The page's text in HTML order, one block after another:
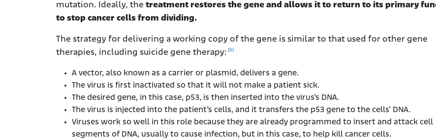
mutation. Ideally, the treatment restores the gene and allows it to return to its primary
to stop cancer cells from dividing.
The strategy for delivering a working copy of the gene is similar to that used for other gene
therapies, including suicide gene therapy: [5]
A vector, also known as a carrier or plasmid, delivers a gene.
The virus is first inactivated so that it will not make a patient sick.
The desired gene, in this case, p53, is then inserted into the virus’s DNA.
The virus is injected into the patient’s cells, and it transfers the p53 gene to the cells’ DNA.
Viruses work so well in this role because they are already programmed to insert and attack cell
segments of DNA, usually to cause infection, but in this case, to help kill cancer cells.